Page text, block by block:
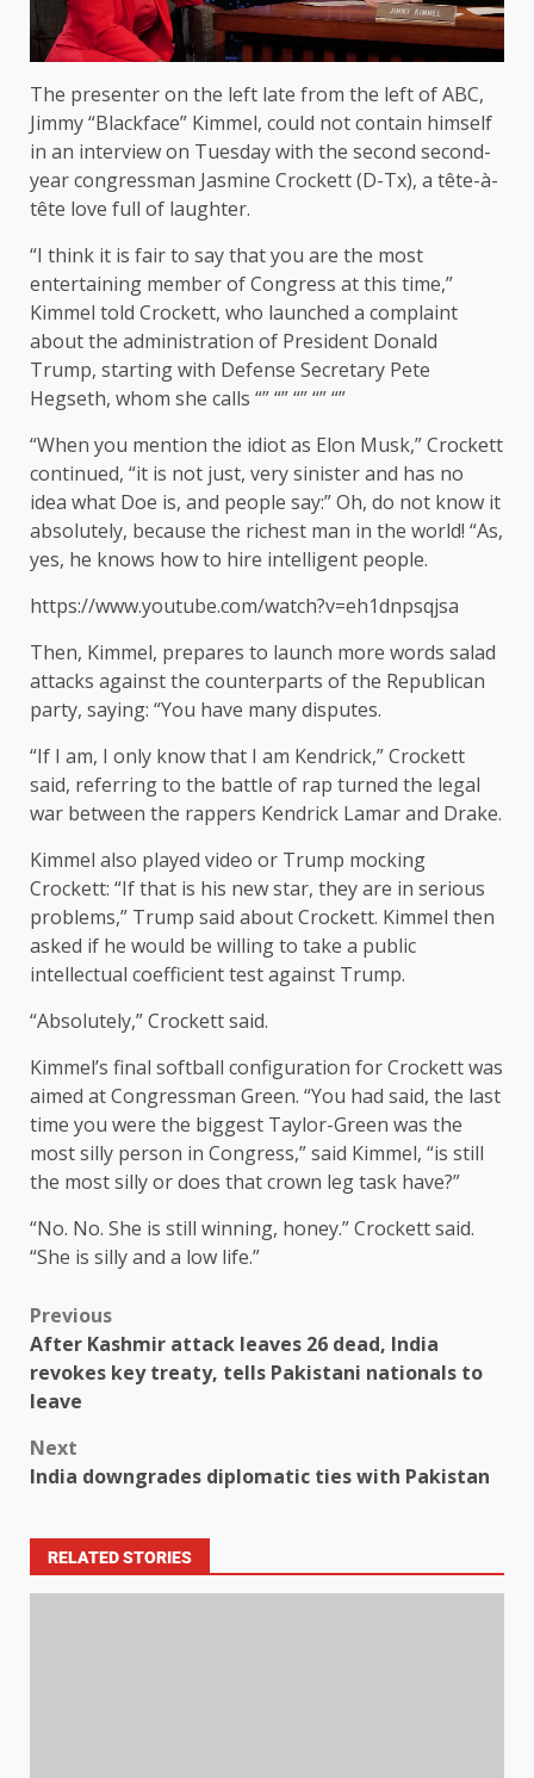
The presenter on the left late from the left of ABC,
Jimmy “Blackface” Kimmel, could not contain himself
in an interview on Tuesday with the second second-
year congressman Jasmine Crockett (D-Tx), a tête-à-
tête love full of laughter.
“I think it is fair to say that you are the most
entertaining member of Congress at this time,”
Kimmel told Crockett, who launched a complaint
about the administration of President Donald
Trump, starting with Defense Secretary Pete
Hegseth, whom she calls “” “” “” “” “”
“When you mention the idiot as Elon Musk,” Crockett
continued, “it is not just, very sinister and has no
idea what Doe is, and people say:” Oh, do not know it
absolutely, because the richest man in the world! “As,
yes, he knows how to hire intelligent people.
https://www.youtube.com/watch?v=eh1dnpsqjsa
Then, Kimmel, prepares to launch more words salad
attacks against the counterparts of the Republican
party, saying: “You have many disputes.
“If I am, I only know that I am Kendrick,” Crockett
said, referring to the battle of rap turned the legal
war between the rappers Kendrick Lamar and Drake.
Kimmel also played video or Trump mocking
Crockett: “If that is his new star, they are in serious
problems,” Trump said about Crockett. Kimmel then
asked if he would be willing to take a public
intellectual coefficient test against Trump.
“Absolutely,” Crockett said.
Kimmel’s final softball configuration for Crockett was
aimed at Congressman Green. “You had said, the last
time you were the biggest Taylor-Green was the
most silly person in Congress,” said Kimmel, “is still
the most silly or does that crown leg task have?”
“No. No. She is still winning, honey.” Crockett said.
“She is silly and a low life.”
Previous
After Kashmir attack leaves 26 dead, India
revokes key treaty, tells Pakistani nationals to
leave
Next
India downgrades diplomatic ties with Pakistan
RELATED STORIES